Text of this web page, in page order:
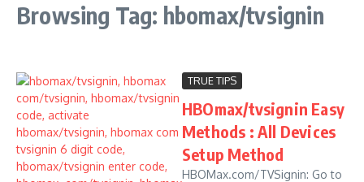
Browsing Tag: hbomax/tvsignin
TRUE TIPS
HBOmax/tvsignin Easy
Methods : All Devices
Setup Method
HBOMax.com/TVSignin: Go to